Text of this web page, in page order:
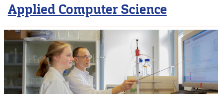
Applied Computer Science